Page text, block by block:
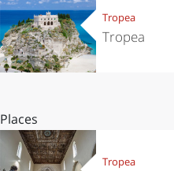
Tropea
Tropea
Places
Tropea